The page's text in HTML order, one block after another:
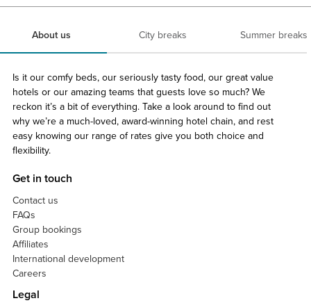
About us City breaks Summer breaks
Is it our comfy beds, our seriously tasty food, our great value
hotels or our amazing teams that guests love so much? We
reckon it’s a bit of everything. Take a look around to find out
why we’re a much-loved, award-winning hotel chain, and rest
easy knowing our range of rates give you both choice and
flexibility.
Get in touch
Contact us
FAQs
Group bookings
Affiliates
International development
Careers
Legal